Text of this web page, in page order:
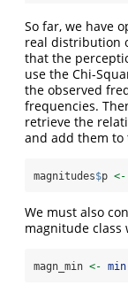
So far, we have
real distribution
that the
use the Chi-
the observed
frequencies.
retrieve the
and add them
magnitudes$p <-
We must also
magnitude
magn_min <- min